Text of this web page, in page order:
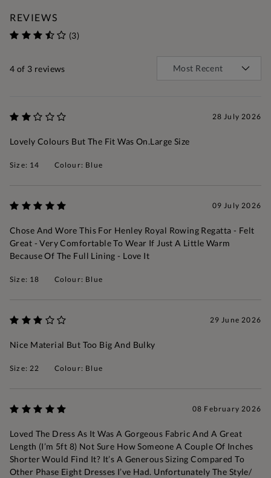
REVIEWS
(3)
4 of 3 reviews
28 July 2026
Lovely Colours But The Fit Was On.large Size
Size: 14 Colour: Blue
09 July 2026
Chose And Wore This For Henley Royal Rowing Regatta - Felt
Great - Very Comfortable To Wear If Just A Little Warm
Because Of The Full Lining - Love It
Size: 18 Colour: Blue
29 June 2026
Nice Material But Too Big And Bulky
Size: 22 Colour: Blue
08 February 2026
Loved The Dress As It Was A Gorgeous Fabric And A Great
Length (I’m 5ft 8) Not Sure How Someone A Couple Of Inches
Shorter Would Find It? It’s A Generous Sizing Compared To
Other Phase Eight Dresses I’ve Had. Unfortunately The Style/